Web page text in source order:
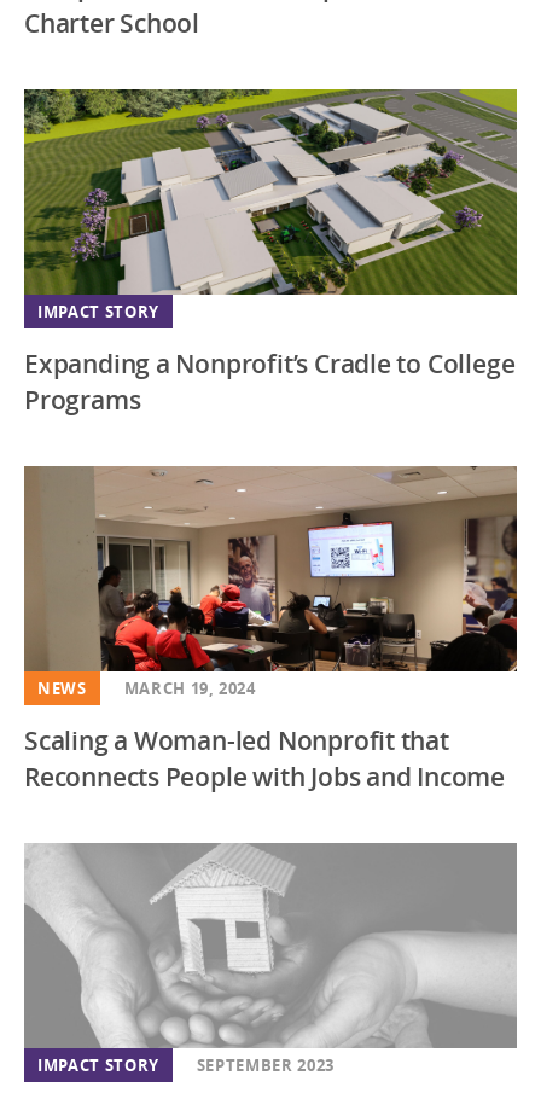
NEWS MARCH 19, 2024
Scaling a Woman-led Nonprofit that
Reconnects People with Jobs and Income
Charter School
IMPACT STORY SEPTEMBER 2023
IMPACT STORY
Expanding a Nonprofit’s Cradle to College
Programs